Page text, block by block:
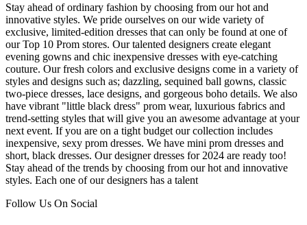
Stay ahead of ordinary fashion by choosing from our hot and
innovative styles. We pride ourselves on our wide variety of
exclusive, limited-edition dresses that can only be found at one of
our Top 10 Prom stores. Our talented designers create elegant
evening gowns and chic inexpensive dresses with eye-catching
couture. Our fresh colors and exclusive designs come in a variety of
styles and designs such as; dazzling, sequined ball gowns, classic
two-piece dresses, lace designs, and gorgeous boho details. We also
have vibrant "little black dress" prom wear, luxurious fabrics and
trend-setting styles that will give you an awesome advantage at your
next event. If you are on a tight budget our collection includes
inexpensive, sexy prom dresses. We have mini prom dresses and
short, black dresses. Our designer dresses for 2024 are ready too!
Stay ahead of the trends by choosing from our hot and innovative
styles. Each one of our designers has a talent
Follow Us On Social